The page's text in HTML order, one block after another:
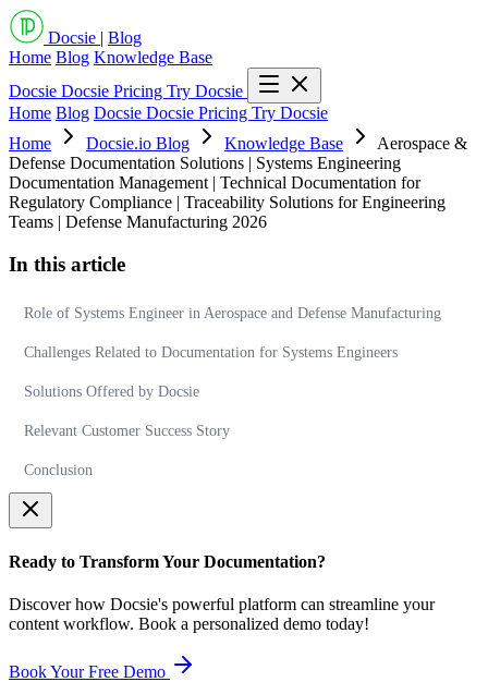
Docsie | Blog
Home Blog Knowledge Base
Docsie Docsie Pricing Try Docsie
Home Blog Docsie Docsie Pricing Try Docsie
Home
Docsie.io Blog Knowledge Base
Aerospace &
Defense Documentation Solutions | Systems Engineering
Documentation Management | Technical Documentation for
Regulatory Compliance | Traceability Solutions for Engineering
Teams | Defense Manufacturing 2026
In this article
Role of Systems Engineer in Aerospace and Defense Manufacturing
Challenges Related to Documentation for Systems Engineers
Solutions Offered by Docsie
Relevant Customer Success Story
Conclusion
Ready to Transform Your Documentation?
Discover how Docsie's powerful platform can streamline your
content workflow. Book a personalized demo today!
Book Your Free Demo